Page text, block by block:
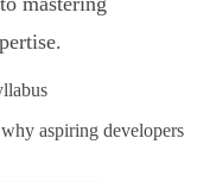
aspiring developers